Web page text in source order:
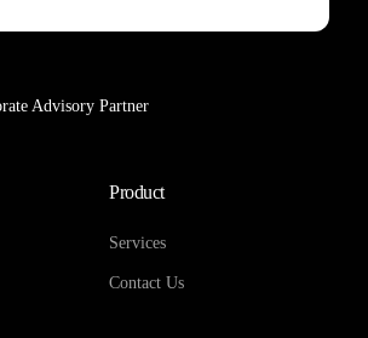
Advisory Partner
Product
Services
Contact Us